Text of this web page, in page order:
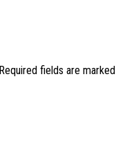
Required fields are marked